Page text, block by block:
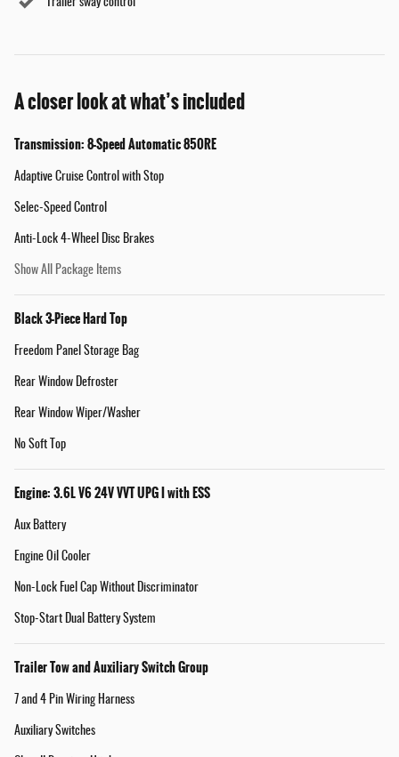
Trailer sway control
A closer look at what’s included
Transmission: 8-Speed Automatic 850RE
Adaptive Cruise Control with Stop
Selec-Speed Control
Anti-Lock 4-Wheel Disc Brakes
Show All Package Items
Black 3-Piece Hard Top
Freedom Panel Storage Bag
Rear Window Defroster
Rear Window Wiper/Washer
No Soft Top
Engine: 3.6L V6 24V VVT UPG I with ESS
Aux Battery
Engine Oil Cooler
Non-Lock Fuel Cap Without Discriminator
Stop-Start Dual Battery System
Trailer Tow and Auxiliary Switch Group
7 and 4 Pin Wiring Harness
Auxiliary Switches